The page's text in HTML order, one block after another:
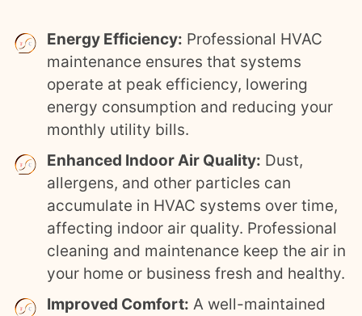
Energy Efficiency: Professional HVAC
maintenance ensures that systems
operate at peak efficiency, lowering
energy consumption and reducing your
monthly utility bills.
Enhanced Indoor Air Quality: Dust,
allergens, and other particles can
accumulate in HVAC systems over time,
affecting indoor air quality. Professional
cleaning and maintenance keep the air in
your home or business fresh and healthy.
Improved Comfort: A well-maintained